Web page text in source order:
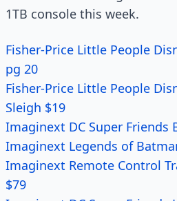
1TB console this week.
Fisher-Price Little People
pg 20
Fisher-Price Little People
Sleigh $19
Imaginext DC Super Friends
Imaginext Legends of
Imaginext Remote Control
$79